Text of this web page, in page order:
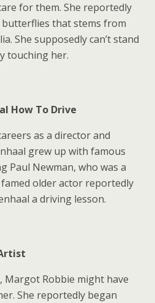
for them. She reportedly
butterflies that stems from
She supposedly can’t stand
touching her.
How To Drive
as a director and
grew up with famous
Paul Newman, who was a
older actor reportedly
a driving lesson.
Margot Robbie might have
She reportedly began